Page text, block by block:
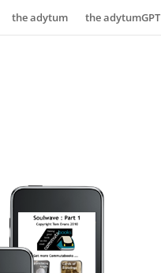
the adytum the adytumGPT